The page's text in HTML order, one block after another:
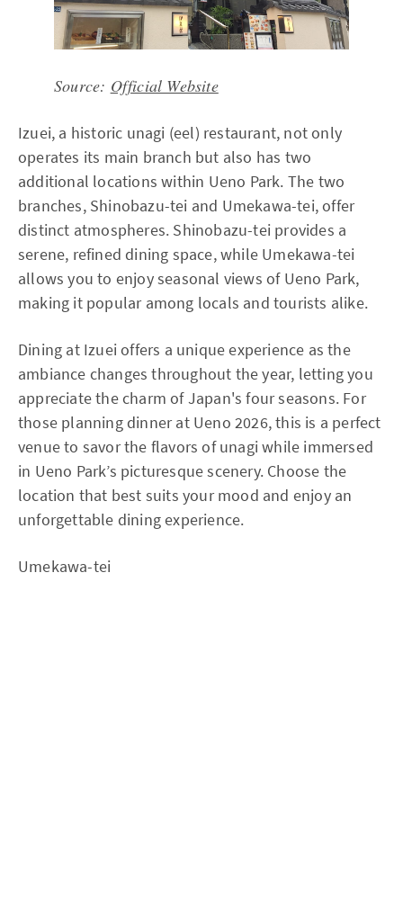
Source: Official Website
Izuei, a historic unagi (eel) restaurant, not only
operates its main branch but also has two
additional locations within Ueno Park. The two
branches, Shinobazu-tei and Umekawa-tei, offer
distinct atmospheres. Shinobazu-tei provides a
serene, refined dining space, while Umekawa-tei
allows you to enjoy seasonal views of Ueno Park,
making it popular among locals and tourists alike.
Dining at Izuei offers a unique experience as the
ambiance changes throughout the year, letting you
appreciate the charm of Japan's four seasons. For
those planning dinner at Ueno 2026, this is a perfect
venue to savor the flavors of unagi while immersed
in Ueno Park’s picturesque scenery. Choose the
location that best suits your mood and enjoy an
unforgettable dining experience.
Umekawa-tei